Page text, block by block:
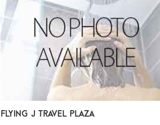
Flying J Travel Plaza